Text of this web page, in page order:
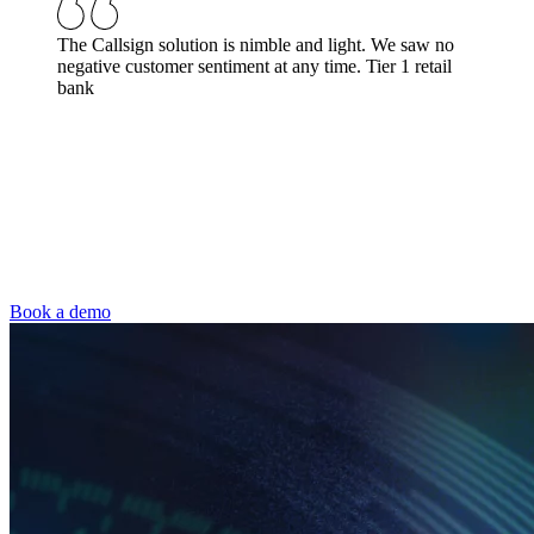
The Callsign solution is nimble and light. We saw no
negative customer sentiment at any time. Tier 1 retail
bank
Book a demo